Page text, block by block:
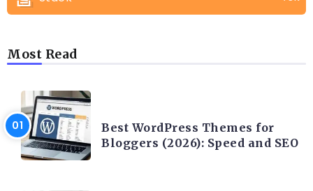
Most Read
Best WordPress Themes for
Bloggers (2026): Speed and SEO